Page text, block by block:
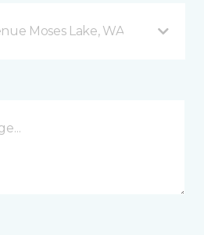
Moses Lake, WA